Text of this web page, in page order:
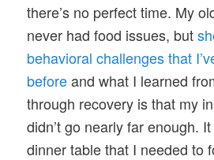
there’s no perfect time. My
never had food issues, but
behavioral challenges that
beforeand what I learned
through recovery is that my
didn’t go nearly far enough.
dinner table that I needed to